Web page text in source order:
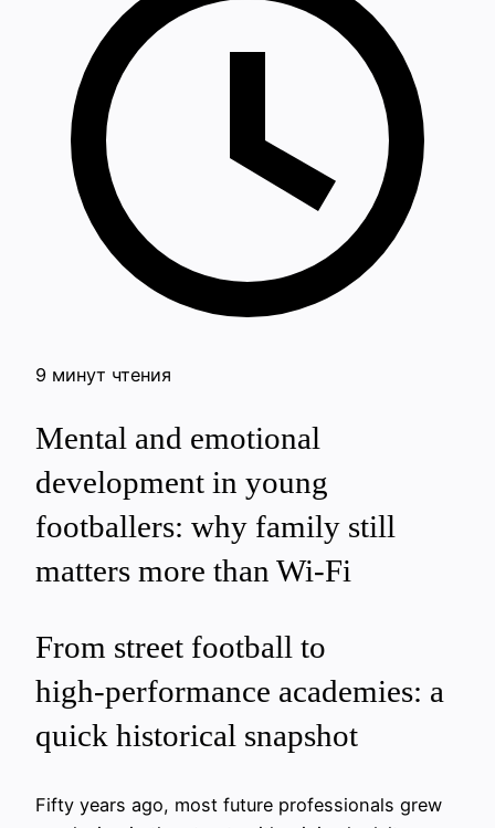
9 минут чтения
Mental and emotional
development in young
footballers: why family still
matters more than Wi‑Fi
From street football to
high‑performance academies: a
quick historical snapshot
Fifty years ago, most future professionals grew